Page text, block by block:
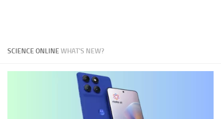
SCIENCE ONLINEWHAT'S NEW?